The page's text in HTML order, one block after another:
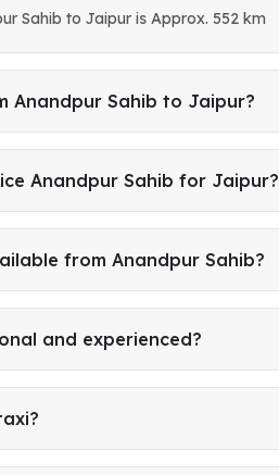
Sahib to Jaipur is Approx. 552 km
Anandpur Sahib to Jaipur?
Anandpur Sahib for Jaipur?
from Anandpur Sahib?
and experienced?